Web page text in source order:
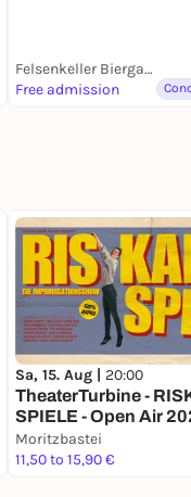
Felsenkeller Biergarten
Free admission
Sa, 15. Aug | 20:00
TheaterTurbine -
SPIELE - Open Air
Moritzbastei
11,50 to 15,90 €